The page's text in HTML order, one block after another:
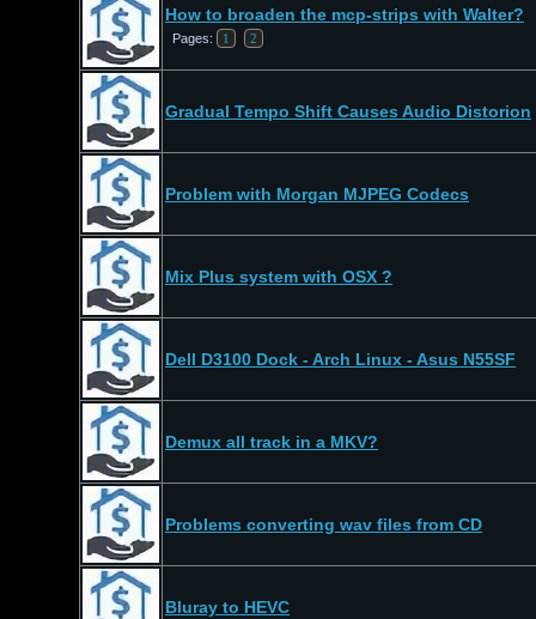
How to broaden the mcp-strips with Walter?
Pages: 1 2
Gradual Tempo Shift Causes Audio Distorion
Problem with Morgan MJPEG Codecs
Mix Plus system with OSX ?
Dell D3100 Dock - Arch Linux - Asus N55SF
Demux all track in a MKV?
Problems converting wav files from CD
Bluray to HEVC